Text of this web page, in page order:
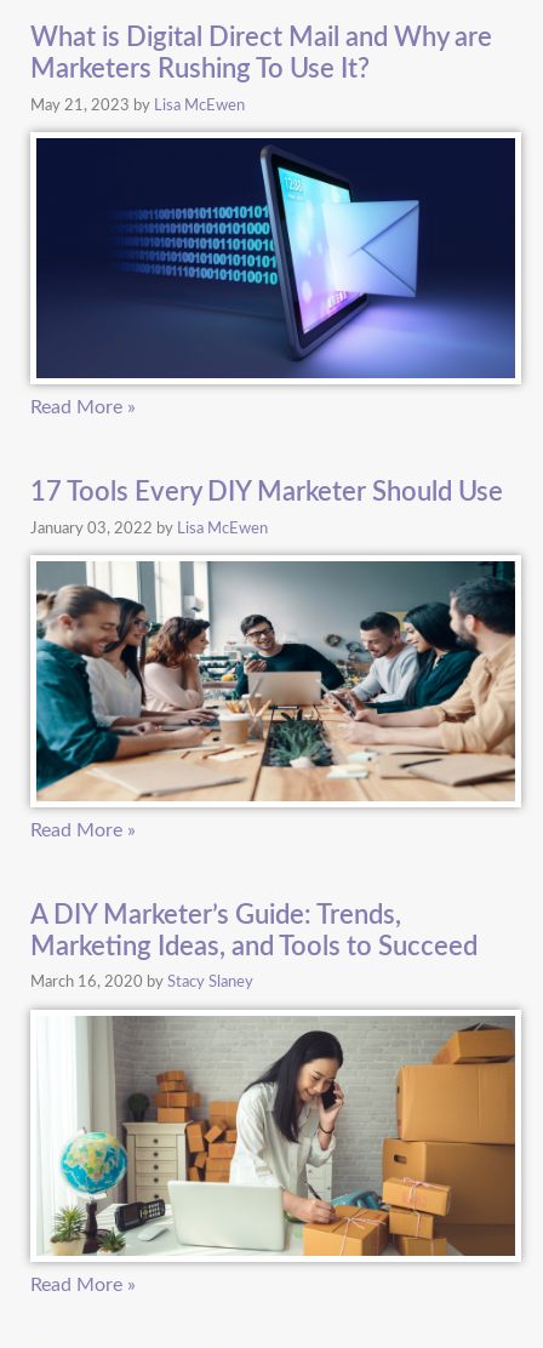
What is Digital Direct Mail and Why are
Marketers Rushing To Use It?
May 21, 2023 by Lisa McEwen
Read More »
17 Tools Every DIY Marketer Should Use
January 03, 2022 by Lisa McEwen
Read More »
A DIY Marketer’s Guide: Trends,
Marketing Ideas, and Tools to Succeed
March 16, 2020 by Stacy Slaney
Read More »